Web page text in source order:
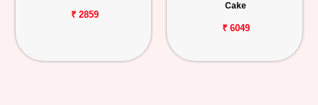
₹ 2859
Cake
₹ 6049